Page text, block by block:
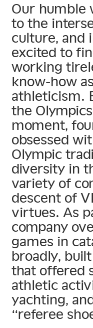
Our humble
to the
culture, and
excited to
working
know-how
athleticism.
the
moment,
obsessed
Olympic
diversity in
variety of
descent of
virtues. As
company
games in
broadly,
that offered
athletic
yachting,
“referee